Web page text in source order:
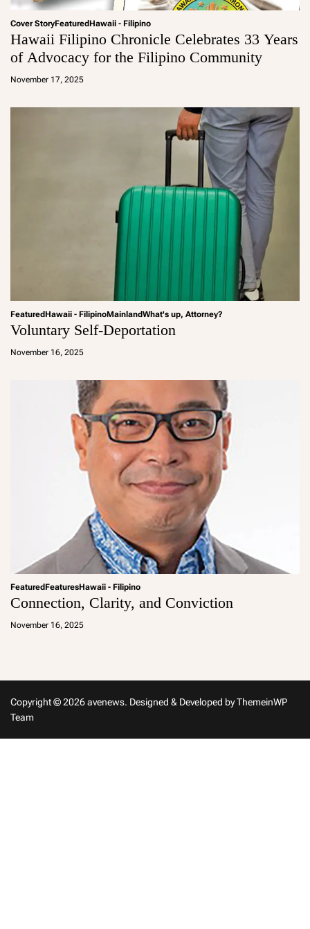
Cover StoryFeatured Hawaii - Filipino
Hawaii Filipino Chronicle Celebrates 33 Years
of Advocacy for the Filipino Community
November 17, 2025
a
Featured Hawaii - FilipinoMainlandWhat's up, Attorney?
Voluntary Self-Deportation
November 16, 2025
a
Featured FeaturesHawaii - Filipino
Connection, Clarity, and Conviction
November 16, 2025
a
Copyright © 2026 avenews. Designed & Developed byThemeinWP
Team